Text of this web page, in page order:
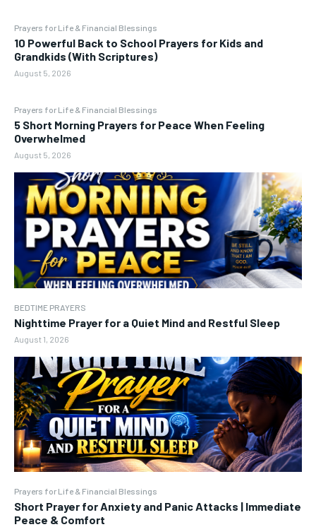
Prayers for Life & Financial Blessings
10 Powerful Back to School Prayers for Kids and
Grandkids (With Scriptures)
August 5, 2026
Prayers for Life & Financial Blessings
5 Short Morning Prayers for Peace When Feeling
Overwhelmed
August 5, 2026
BEDTIME PRAYERS
Nighttime Prayer for a Quiet Mind and Restful Sleep
August 1, 2026
Prayers for Life & Financial Blessings
Short Prayer for Anxiety and Panic Attacks | Immediate
Peace & Comfort